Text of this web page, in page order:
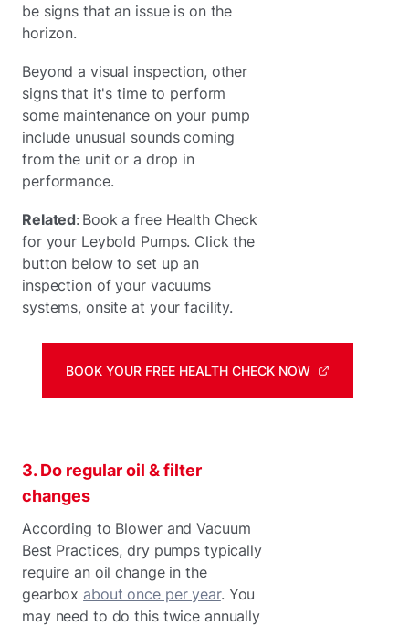
be signs that an issue is on the
horizon.
Beyond a visual inspection, other
signs that it's time to perform
some maintenance on your pump
include unusual sounds coming
from the unit or a drop in
performance.
Related: Book a free Health Check
for your Leybold Pumps. Click the
button below to set up an
inspection of your vacuums
systems, onsite at your facility.
BOOK YOUR FREE HEALTH CHECK NOW
3. Do regular oil & filter
changes
According to Blower and Vacuum
Best Practices, dry pumps typically
require an oil change in the
gearbox about once per year. You
may need to do this twice annually